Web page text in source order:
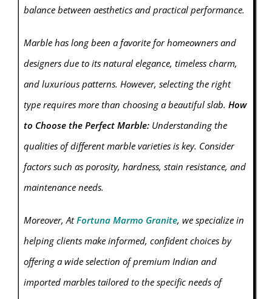
balance between aesthetics and practical performance.
Marble has long been a favorite for homeowners and
designers due to its natural elegance, timeless charm,
and luxurious patterns. However, selecting the right
type requires more than choosing a beautiful slab. How
to Choose the Perfect Marble:Understanding the
qualities of different marble varieties is key. Consider
factors such as porosity, hardness, stain resistance, and
maintenance needs.
Moreover, AtFortuna Marmo Granite, we specialize in
helping clients make informed, confident choices by
offering a wide selection of premium Indian and
imported marbles tailored to the specific needs of